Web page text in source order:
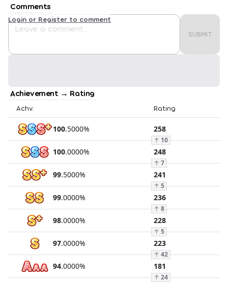
Comments
SUBMIT
Login or Register to comment
Achievement → Rating
Achv. Rating
100.5000% 258
↑ 10
100.0000% 248
↑ 7
99.5000% 241
↑ 5
99.0000% 236
↑ 8
98.0000% 228
↑ 5
97.0000% 223
↑ 42
94.0000% 181
↑ 24